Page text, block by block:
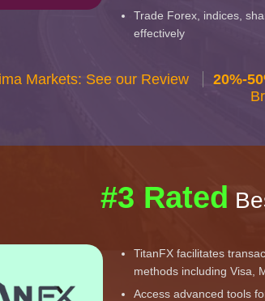
Trade Forex, indices,
effectively
Markets: See our Review 20%-
#3 Rated
TitanFX facilitates
methods including Visa,
Access advanced tools